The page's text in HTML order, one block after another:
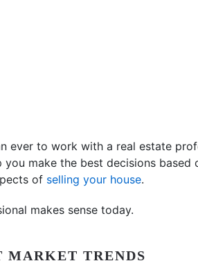
ever to work with a real estate
make the best decisions based
of selling your house.
makes sense today.
MARKET TRENDS